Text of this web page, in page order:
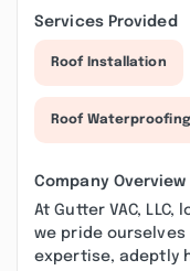
Services Provided
Roof Installation
Roof Waterproofing
Company Overview
At Gutter VAC,
we pride
expertise, adeptly